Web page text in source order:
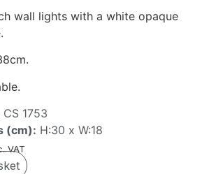
wall lights with a white opaque
CS 1753
(cm): H:30 x W:18
VAT